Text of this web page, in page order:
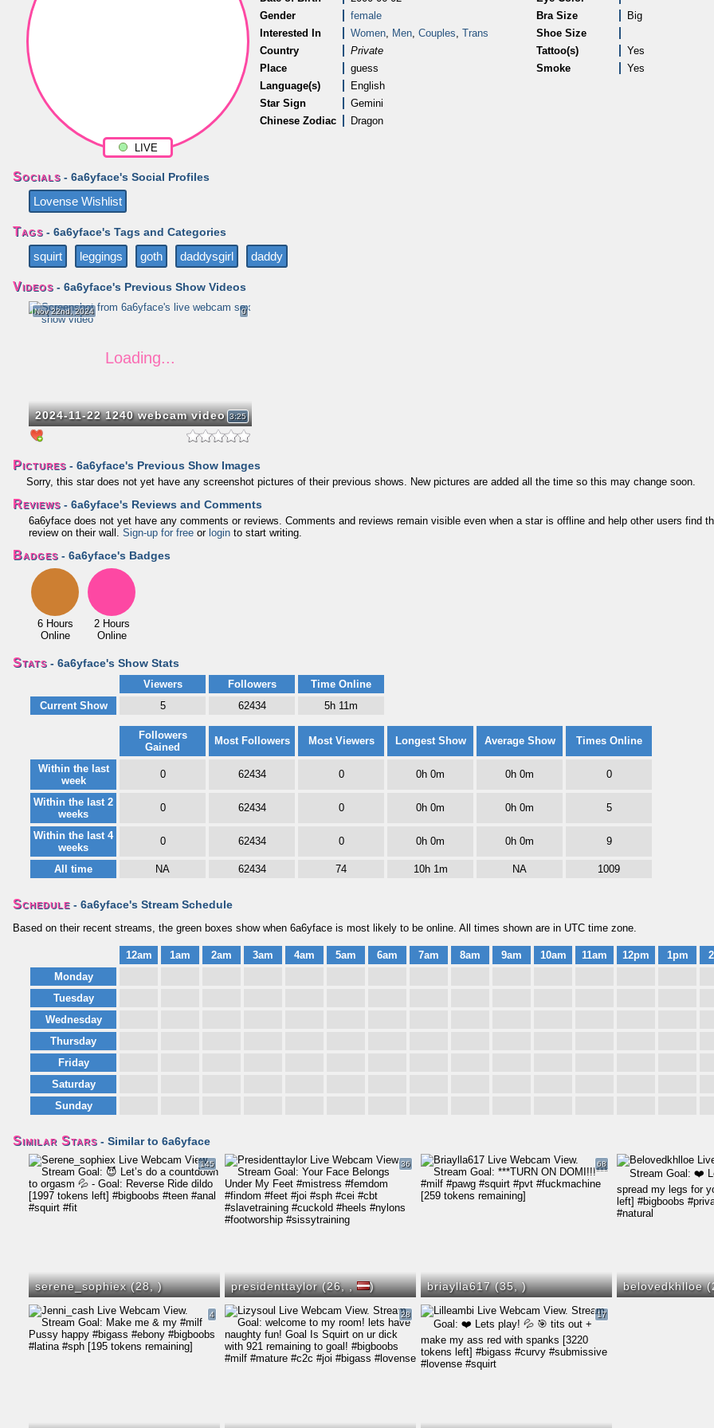
LIVE
Gender
female
Interested In
Women, Men, Couples, Trans
Country
Private
Place
guess
Language(s)
English
Star Sign
Gemini
Chinese Zodiac
Dragon
Bra Size
Big
Shoe Size
Tattoo(s)
Yes
Smoke
Yes
Socials - 6a6yface's Social Profiles
Lovense Wishlist
Tags - 6a6yface's Tags and Categories
squirt leggings goth daddysgirl daddy
Videos - 6a6yface's Previous Show Videos
2024-11-22 1240 webcam video
0
Nov 22nd, 2024
3:25
Pictures - 6a6yface's Previous Show Images
Sorry, this star does not yet have any screenshot pictures of their previous shows. New pictures are added all the time so this may change soon.
Reviews - 6a6yface's Reviews and Comments
6a6yface does not yet have any comments or reviews. Comments and reviews remain visible even when a star is offline and help other users find
review on their wall. Sign-up for free or login to start writing.
Badges - 6a6yface's Badges
6 Hours
Online
2 Hours
Online
Stats - 6a6yface's Show Stats
Viewers Followers
Time Online
Current Show
5 62434 5h 11m
Followers
Gained
Most Followers Most Viewers Longest Show Average Show Times Online
Within the last
week
0 62434 0 0h 0m 0h 0m 0
Within the last 2
weeks
0 62434 0 0h 0m 0h 0m 5
Within the last 4
weeks
0 62434 0 0h 0m 0h 0m 9
All time NA 62434 74 10h 1m NA 1009
Schedule - 6a6yface's Stream Schedule
Based on their recent streams, the green boxes show when 6a6yface is most likely to be online. All times shown are in UTC time zone.
12am 1am 2am 3am 4am 5am 6am 7am 8am 9am 10am 11am 12pm 1pm
Monday
Tuesday
Wednesday
Thursday
Friday
Saturday
Sunday
Similar Stars - Similar to 6a6yface
serene_sophiex (28,)
145
presidenttaylor (26,, )
36
briaylla617 (35,)
68
belovedkhlloe
4 28 17